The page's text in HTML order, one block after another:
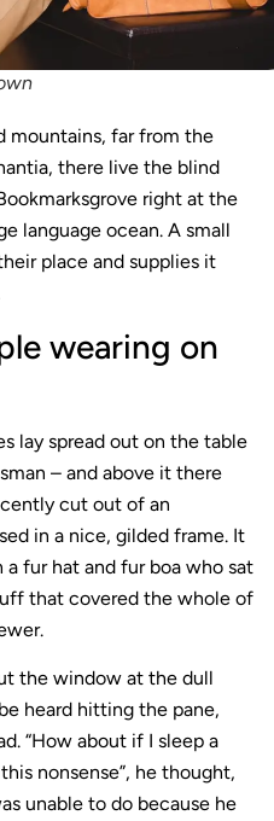
mountains, far from the
there live the blind
right at the
language ocean. A small
place and supplies it
wearing on
lay spread out on the table
– and above it there
cut out of an
in a nice, gilded frame. It
fur hat and fur boa who sat
that covered the whole of
the window at the dull
heard hitting the pane,
“How about if I sleep a
nonsense”, he thought,
unable to do because he